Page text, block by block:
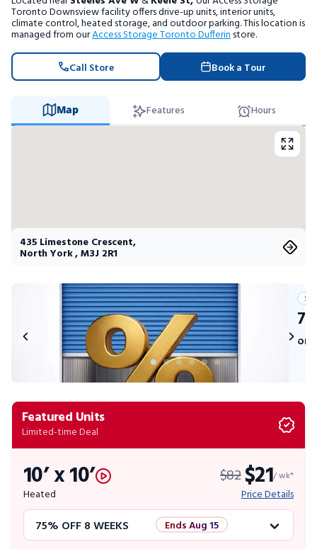
Portable Storage
Packing Supplies
Français
Toronto Downsview facility offers drive-up units, interior units,
climate control, heated storage, and outdoor parking. This location is
managed from ourAccess Storage Toronto Dufferinstore.
Call Store Book a Tour
Map Features Hours
435 Limestone Crescent,
North York,M3J 2R1
on
Featured Units
Limited-time Deal
10’ x 10’
Heated
$82 $21/ wk*
Price Details
75% OFF 8 WEEKS Ends Aug 15